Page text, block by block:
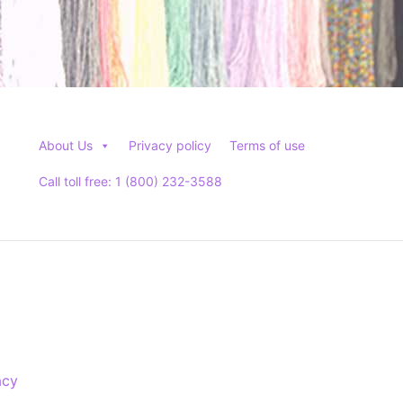
About Us Privacy policy Terms of use
Call toll free: 1 (800) 232-3588